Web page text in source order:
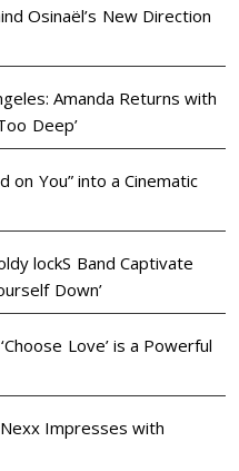
Osinaël’s New Direction
Amanda Returns with
Deep’
on You” into a Cinematic
lockS Band Captivate
Down’
Love’ is a Powerful
Impresses with